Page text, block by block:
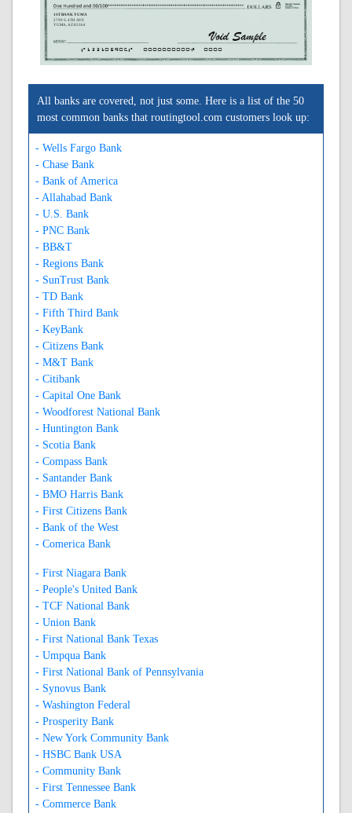
1ST BANK YUMA
2799 S. 4TH AVE
YUMA, AZ 85364
A122105906A 0000000000C 0000
All banks are covered, not just some. Here is a list of the 50
most common banks that routingtool.com customers look up:
- Wells Fargo Bank
- Chase Bank
- Bank of America
- Allahabad Bank
- U.S. Bank
- PNC Bank
- BB&T
- Regions Bank
- SunTrust Bank
- TD Bank
- Fifth Third Bank
- KeyBank
- Citizens Bank
- M&T Bank
- Citibank
- Capital One Bank
- Woodforest National Bank
- Huntington Bank
- Scotia Bank
- Compass Bank
- Santander Bank
- BMO Harris Bank
- First Citizens Bank
- Bank of the West
- Comerica Bank
- First Niagara Bank
- People's United Bank
- TCF National Bank
- Union Bank
- First National Bank Texas
- Umpqua Bank
- First National Bank of Pennsylvania
- Synovus Bank
- Washington Federal
- Prosperity Bank
- New York Community Bank
- HSBC Bank USA
- Community Bank
- First Tennessee Bank
- Commerce Bank